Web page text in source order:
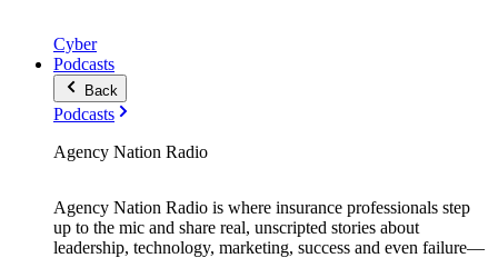
Cyber
Podcasts
Back
Podcasts
Agency Nation Radio
Agency Nation Radio is where insurance professionals step
up to the mic and share real, unscripted stories about
leadership, technology, marketing, success and even failure—